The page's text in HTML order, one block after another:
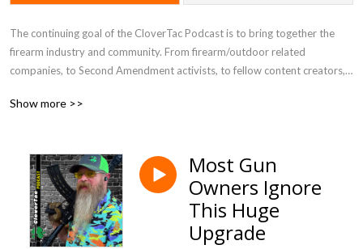
The continuing goal of the CloverTac Podcast is to bring together the
firearm industry and community. From firearm/outdoor related
companies, to Second Amendment activists, to fellow content creators,
Show more >>
Most Gun
Owners Ignore
This Huge
Upgrade